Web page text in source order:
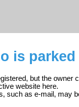
is parked
but the owner
website here.
such as e-mail, may